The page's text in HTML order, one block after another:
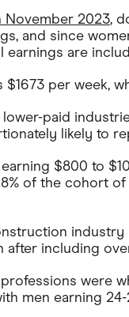
November 2023,
and since
earnings are
per week,
paid
likely to
$800 to
of the cohort
after including
were
men earning